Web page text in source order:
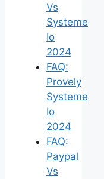
Vs
Systeme
Io
2024
FAQ:
Provely
Systeme
Io
2024
FAQ:
Paypal
Vs